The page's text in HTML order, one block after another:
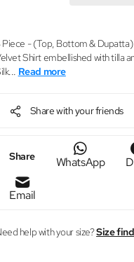
Piece - (Top, Bottom &
Shirt embellished with tilla
Read more
Share with your friends
Share WhatsApp
Email
help with your size?Size